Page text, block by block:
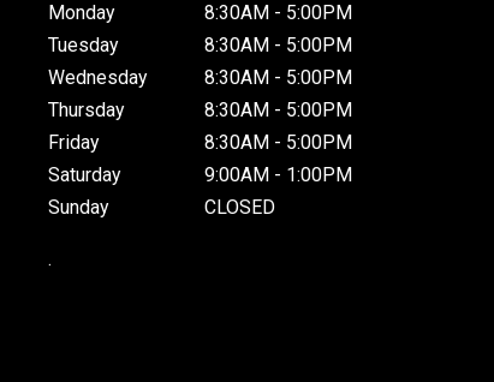
Monday
8:30AM - 5:00PM
Tuesday
8:30AM - 5:00PM
Wednesday
8:30AM - 5:00PM
Thursday
8:30AM - 5:00PM
Friday
8:30AM - 5:00PM
Saturday
9:00AM - 1:00PM
Sunday
CLOSED
.